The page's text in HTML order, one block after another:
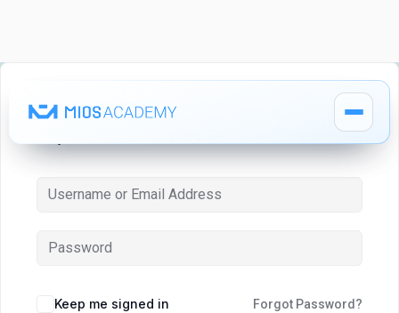
How It Works
How It Works
Keep me signed in Forgot Password?